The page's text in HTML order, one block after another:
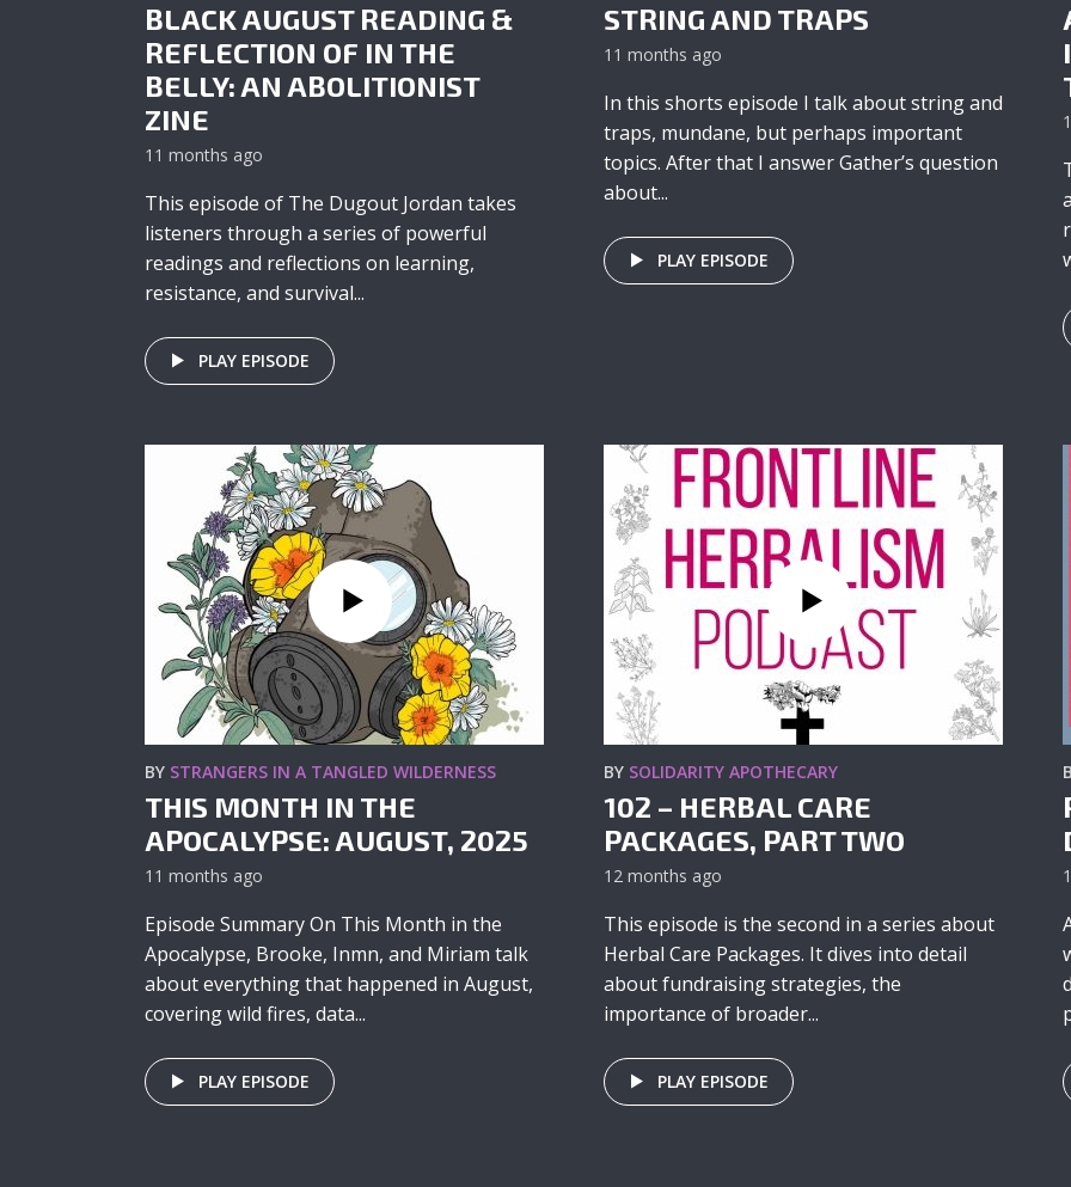
BLACK AUGUST READING &
REFLECTION OF IN THE
BELLY: AN ABOLITIONIST
ZINE
11 months ago
This episode of The Dugout Jordan takes
listeners through a series of powerful
readings and reflections on learning,
resistance, and survival...
PLAY EPISODE
STRING AND TRAPS
11 months ago
In this shorts episode I talk about string and
traps, mundane, but perhaps important
topics. After that I answer Gather’s question
about...
PLAY EPISODE
BY STRANGERS IN A TANGLED WILDERNESS
THIS MONTH IN THE
APOCALYPSE: AUGUST, 2025
11 months ago
Episode Summary On This Month in the
Apocalypse, Brooke, Inmn, and Miriam talk
about everything that happened in August,
covering wild fires, data...
PLAY EPISODE
BY SOLIDARITY APOTHECARY
102 – HERBAL CARE
PACKAGES, PART TWO
12 months ago
This episode is the second in a series about
Herbal Care Packages. It dives into detail
about fundraising strategies, the
importance of broader...
PLAY EPISODE